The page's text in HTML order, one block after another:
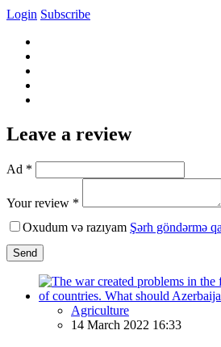
Login Subscribe
Leave a review
Ad *
Your review *
Oxudum və razıyam Şərh göndərmə
Send
Agriculture
14 March 2022 16:33